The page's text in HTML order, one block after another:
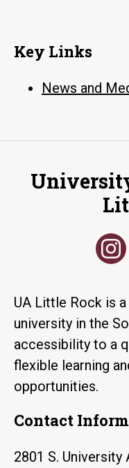
Key Links
News and
UA Little Rock is
university in the
accessibility to a
flexible learning
opportunities.
Contact
2801 S. University